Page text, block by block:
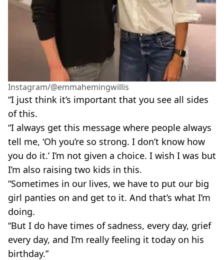
Instagram/@emmahemingwillis
“I just think it’s important that you see all sides
of this.
“I always get this message where people always
tell me, ‘Oh you’re so strong. I don’t know how
you do it.’ I’m not given a choice. I wish I was but
I’m also raising two kids in this.
“Sometimes in our lives, we have to put our big
girl panties on and get to it. And that’s what I’m
doing.
“But I do have times of sadness, every day, grief
every day, and I’m really feeling it today on his
birthday.”